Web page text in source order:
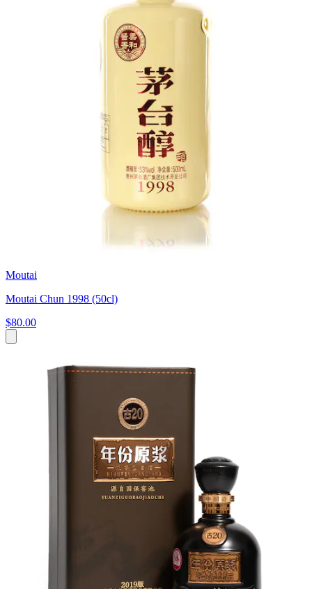
Moutai
Moutai Chun 1998 (50cl)
$80.00